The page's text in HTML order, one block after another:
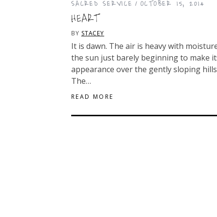
SACRED SERVICE OCTOBER 15, 2014
HEART
BY STACEY
It is dawn. The air is heavy with
the sun just barely beginning to make
appearance over the gently sloping
The…
READ MORE